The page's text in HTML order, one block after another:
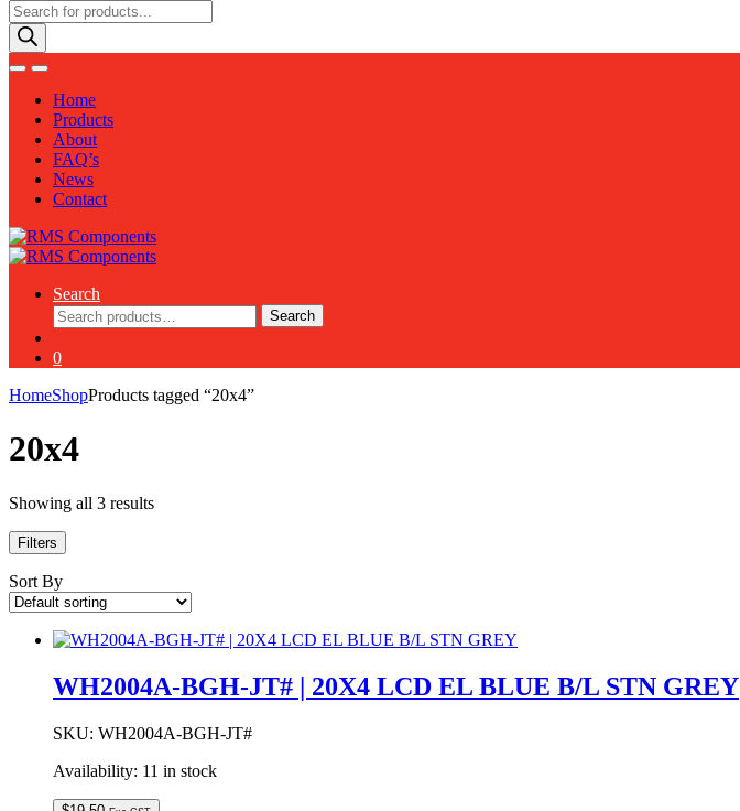
Products
search
Home
Products
About
FAQ’s
News
Contact
Search
Search
for:
Search
0
HomeShopProducts tagged “20x4”
20x4
Showing all 3 results
Filters
Sort By
WH2004A-BGH-JT# | 20X4 LCD EL BLUE B/L STN GREY
SKU: WH2004A-BGH-JT#
Availability: 11 in stock